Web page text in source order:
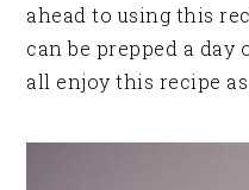
ahead to using this
can be prepped a day
all enjoy this recipe